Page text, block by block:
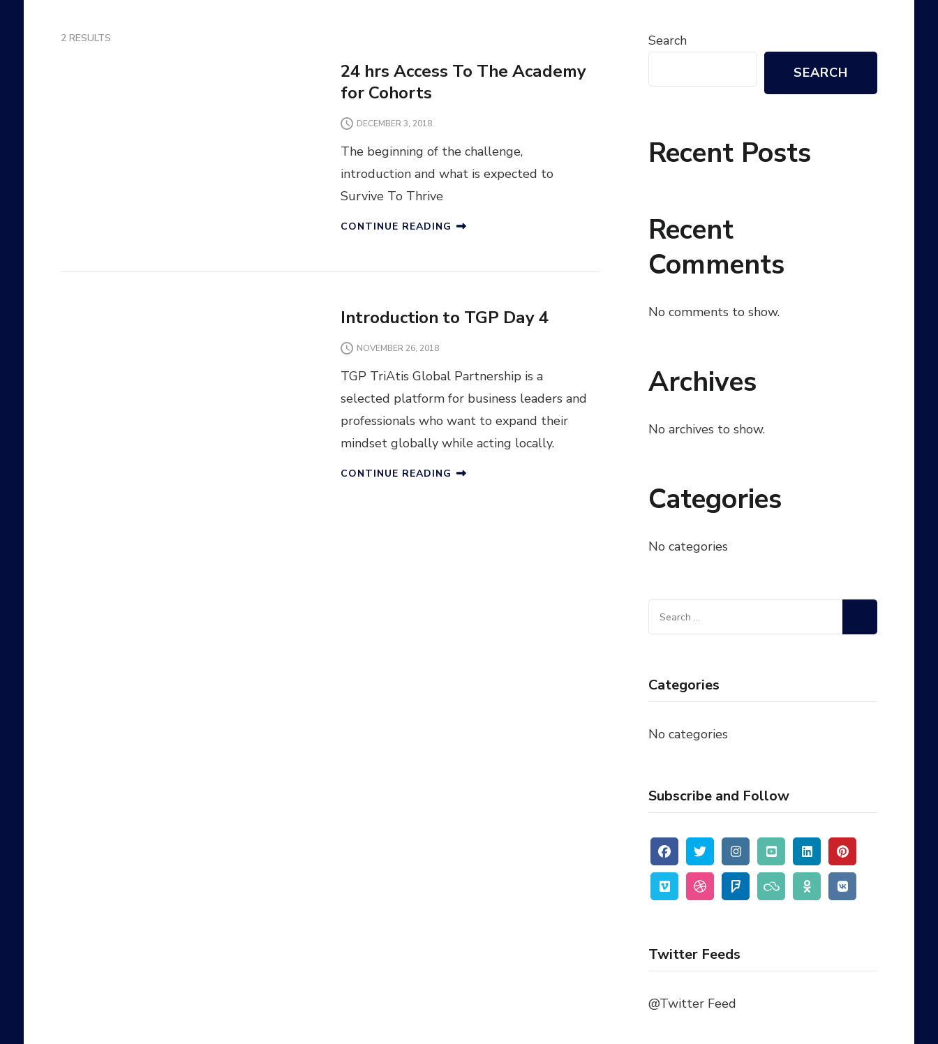
2 RESULTS
24 hrs Access To The Academy
for Cohorts
DECEMBER 3, 2018
The beginning of the challenge,
introduction and what is expected to
Survive To Thrive
CONTINUE READING
Introduction to TGP Day 4
NOVEMBER 26, 2018
TGP TriAtis Global Partnership is a
selected platform for business leaders and
professionals who want to expand their
mindset globally while acting locally.
CONTINUE READING
Search
SEARCH
Recent Posts
Recent
Comments
No comments to show.
Archives
No archives to show.
Categories
No categories
Search
for:
Categories
No categories
Subscribe and Follow
Twitter Feeds
@Twitter Feed